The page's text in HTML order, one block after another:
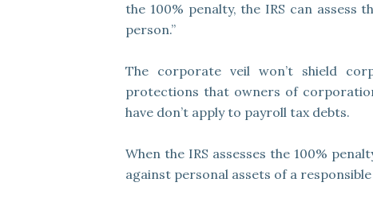
the 100% penalty, the IRS can assess
person.”
The corporate veil won’t shield
protections that owners of
have don’t apply to payroll tax debts.
When the IRS assesses the 100%
against personal assets of a